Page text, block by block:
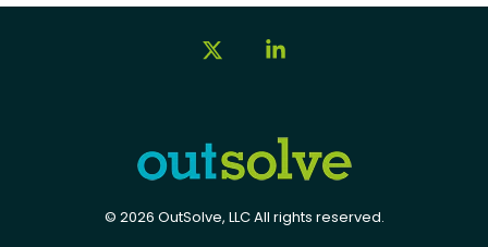
© 2026 OutSolve, LLC All rights reserved.